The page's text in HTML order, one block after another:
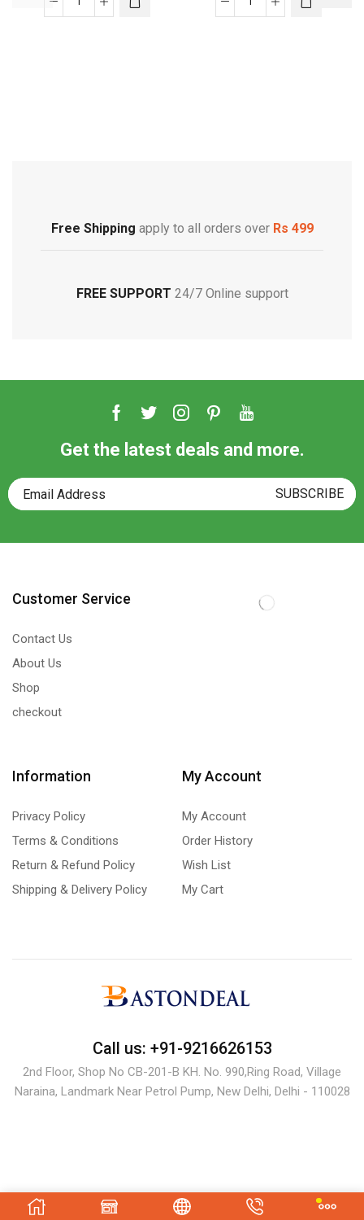
Free Shipping apply to all orders over Rs 499
FREE SUPPORT 24/7 Online support
Get the latest deals and more.
Customer Service
Contact Us
About Us
Shop
checkout
Information
Privacy Policy
Terms & Conditions
Return & Refund Policy
Shipping & Delivery Policy
My Account
My Account
Order History
Wish List
My Cart
Call us: +91-9216626153
2nd Floor, Shop No CB-201-B KH. No. 990,Ring Road, Village
Naraina, Landmark Near Petrol Pump, New Delhi, Delhi - 110028
Copyright © 2024 bastondeal.com.